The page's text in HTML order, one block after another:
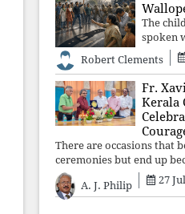
The
spoken
Now
uncles
your
Robert Clements
Fr.
Kerala
There are occasions that
ceremonies but end up
through memory. The first
Vadakkekara–Kerala Club
presented to well-known
A. J. Philip 27